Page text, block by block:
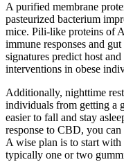
A purified membrane
pasteurized bacterium
mice. Pili-like proteins of
immune responses and
signatures predict host
interventions in obese
Additionally, nighttime
individuals from getting a
easier to fall and stay
response to CBD, you
A wise plan is to start with
typically one or two